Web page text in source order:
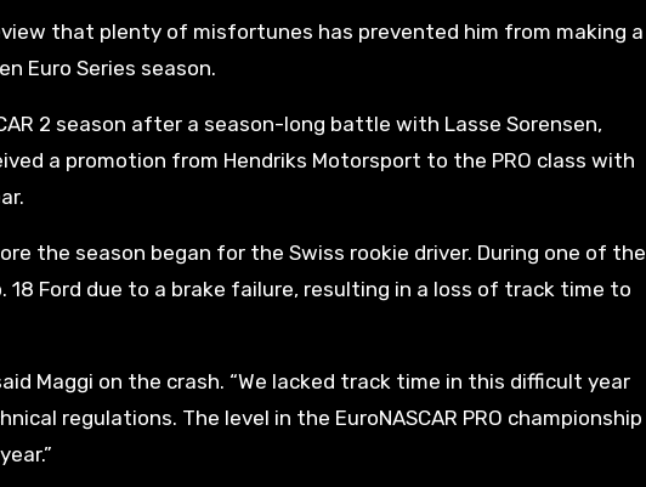
that plenty of misfortunes has prevented him from making a
Euro Series season.
2 season after a season-long battle with Lasse Sorensen,
a promotion from Hendriks Motorsport to the PRO class with
the season began for the Swiss rookie driver. During one of the
18 Ford due to a brake failure, resulting in a loss of track time to
Maggi on the crash. “We lacked track time in this difficult year
regulations. The level in the EuroNASCAR PRO championship